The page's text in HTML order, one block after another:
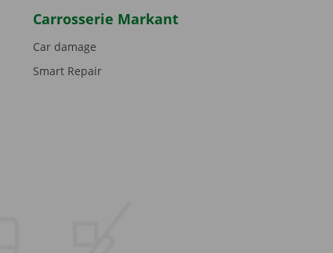
Carrosserie Markant
Car damage
Smart Repair